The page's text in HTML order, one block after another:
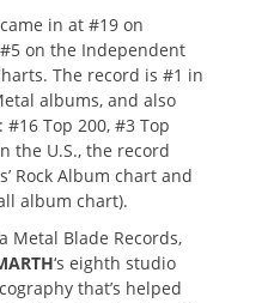
in at #19 on
#5 on the Independent
The record is #1 in
albums, and also
Top 200, #3 Top
the U.S., the record
Rock Album chart and
album chart).
Metal Blade Records,
‘s eighth studio
that’s helped